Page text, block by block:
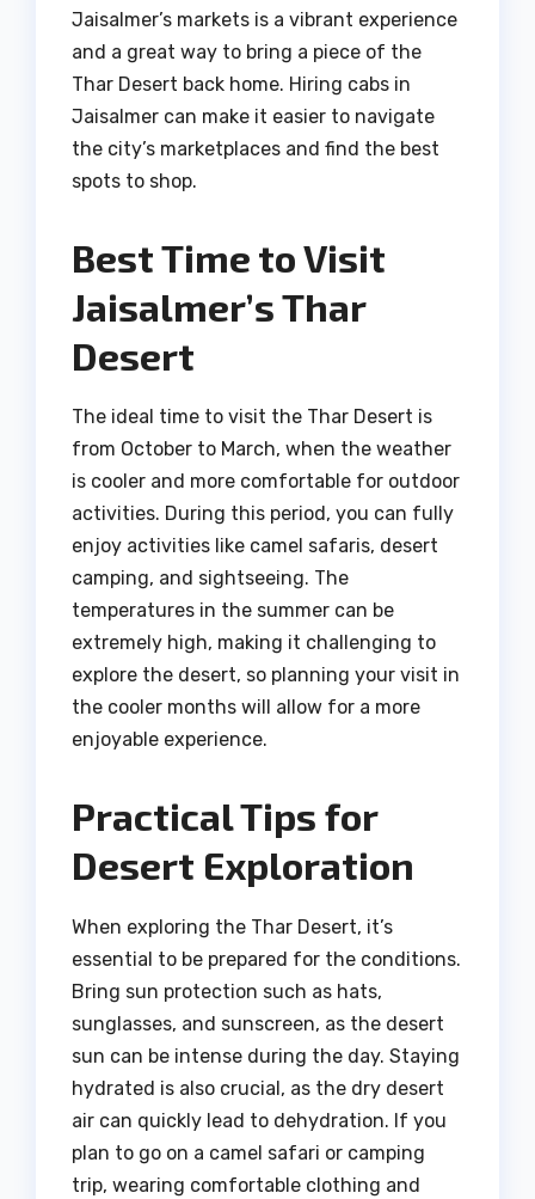
Jaisalmer’s markets is a vibrant experience
and a great way to bring a piece of the
Thar Desert back home. Hiring cabs in
Jaisalmer can make it easier to navigate
the city’s marketplaces and find the best
spots to shop.
Best Time to Visit
Jaisalmer’s Thar
Desert
The ideal time to visit the Thar Desert is
from October to March, when the weather
is cooler and more comfortable for outdoor
activities. During this period, you can fully
enjoy activities like camel safaris, desert
camping, and sightseeing. The
temperatures in the summer can be
extremely high, making it challenging to
explore the desert, so planning your visit in
the cooler months will allow for a more
enjoyable experience.
Practical Tips for
Desert Exploration
When exploring the Thar Desert, it’s
essential to be prepared for the conditions.
Bring sun protection such as hats,
sunglasses, and sunscreen, as the desert
sun can be intense during the day. Staying
hydrated is also crucial, as the dry desert
air can quickly lead to dehydration. If you
plan to go on a camel safari or camping
trip, wearing comfortable clothing and